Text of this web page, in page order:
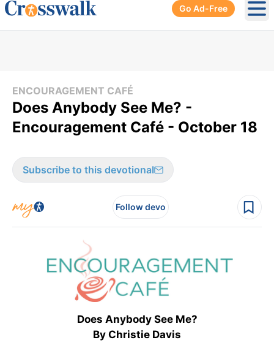
Go Ad-Free
ENCOURAGEMENT CAFÉ
Does Anybody See Me? -
Encouragement Café - October 18
Subscribe to this devotional
Follow devo
Does Anybody See Me?
By Christie Davis